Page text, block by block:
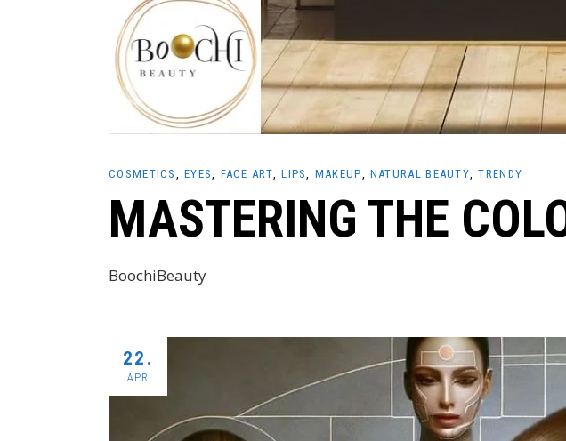
COSMETICS EYES FACE ART LIPS MAKEUP NATURAL BEAUTY TRENDY
MASTERING THE
BoochiBeauty
22.
APR